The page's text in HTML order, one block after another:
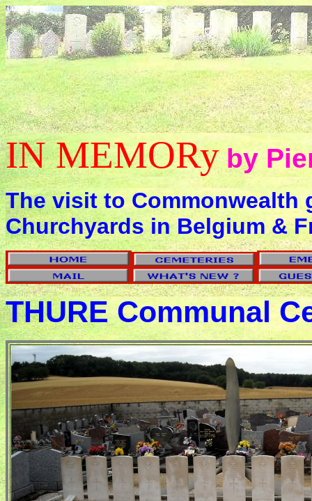
IN MEMORy by
The visit to Commonwealth
Churchyards in Belgium &
THURE Communal